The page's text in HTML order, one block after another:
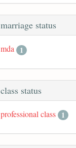
marriage status
mda 1
class status
professional class 1